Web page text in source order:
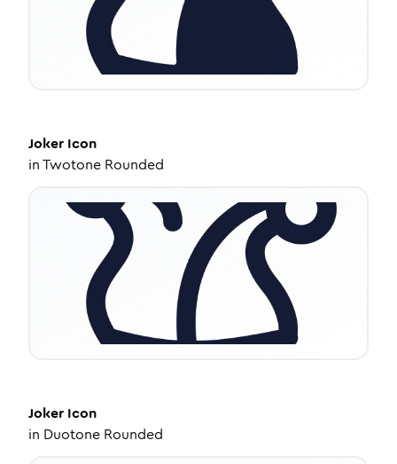
Joker Icon
inTwotone Rounded
Joker Icon
in Duotone Rounded